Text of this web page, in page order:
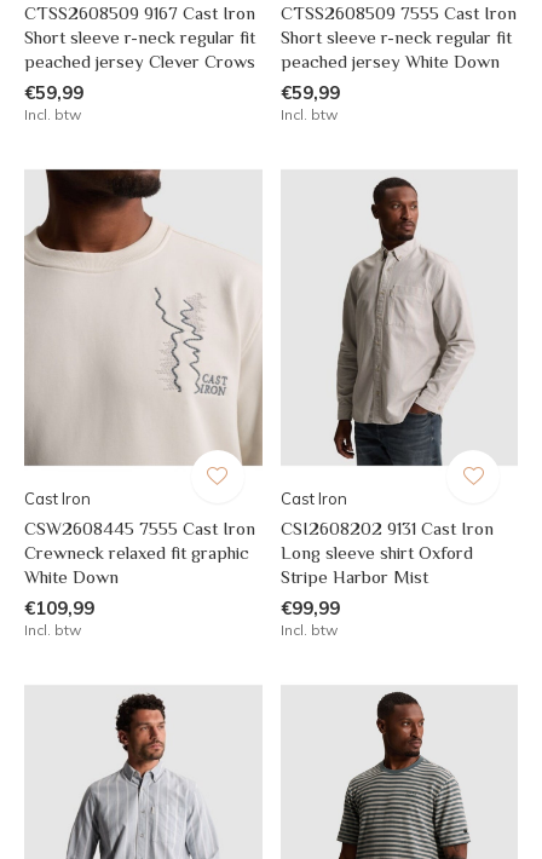
CTSS2608509 9167 Cast Iron
Short sleeve r-neck regular fit
peached jersey Clever Crows
€59,99
Incl. btw
CTSS2608509 7555 Cast Iron
Short sleeve r-neck regular fit
peached jersey White Down
€59,99
Incl. btw
Cast Iron
CSW2608445 7555 Cast Iron
Crewneck relaxed fit graphic
White Down
€109,99
Incl. btw
Cast Iron
CSI2608202 9131 Cast Iron
Long sleeve shirt Oxford
Stripe Harbor Mist
€99,99
Incl. btw